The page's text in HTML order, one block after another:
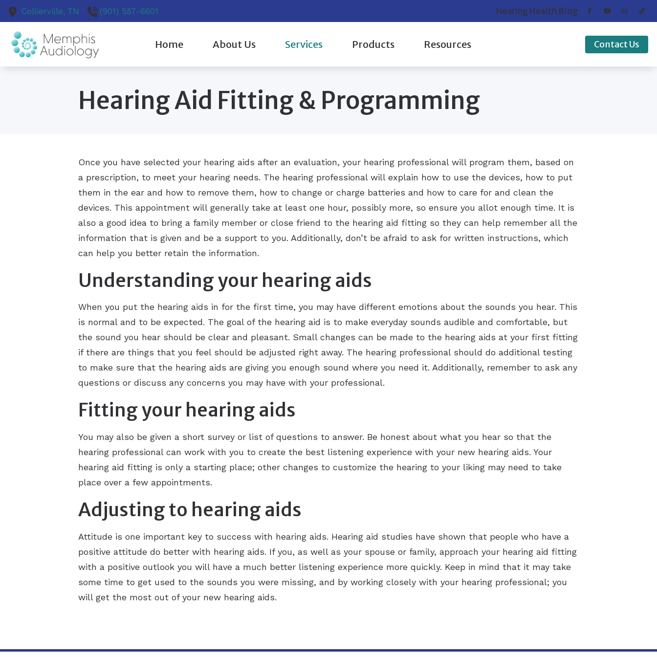
Skip to Content
Collierville, TN (901) 587-6601 Hearing Health Blog
Home About Us
Patient Reviews
Services
Cochlear Implant Evaluation & Mapping
Diagnostic Audiologic Evaluation
Earwax Removal
Evaluations for Auditory Processing Disorder
Hearing Aid Fitting & Programming
Hearing Aid Repair & Maintenance
Products
Hearing Aid Styles
Hearing Protection
Over-the-Counter (OTC) Hearing Aids
Oticon
ReSound
Resources
How Hearing Works
Impacts of Untreated Hearing Loss
Understanding Tinnitus
Contact Us
Hearing Aid Fitting & Programming
Once you have selected your hearing aids after an evaluation, your hearing professional will program them, based on
a prescription, to meet your hearing needs. The hearing professional will explain how to use the devices, how to put
them in the ear and how to remove them, how to change or charge batteries and how to care for and clean the
devices. This appointment will generally take at least one hour, possibly more, so ensure you allot enough time. It is
also a good idea to bring a family member or close friend to the hearing aid fitting so they can help remember all the
information that is given and be a support to you. Additionally, don’t be afraid to ask for written instructions, which
can help you better retain the information.
Understanding your hearing aids
When you put the hearing aids in for the first time, you may have different emotions about the sounds you hear. This
is normal and to be expected. The goal of the hearing aid is to make everyday sounds audible and comfortable, but
the sound you hear should be clear and pleasant. Small changes can be made to the hearing aids at your first fitting
if there are things that you feel should be adjusted right away. The hearing professional should do additional testing
to make sure that the hearing aids are giving you enough sound where you need it. Additionally, remember to ask any
questions or discuss any concerns you may have with your professional.
Fitting your hearing aids
You may also be given a short survey or list of questions to answer. Be honest about what you hear so that the
hearing professional can work with you to create the best listening experience with your new hearing aids. Your
hearing aid fitting is only a starting place; other changes to customize the hearing to your liking may need to take
place over a few appointments.
Adjusting to hearing aids
Attitude is one important key to success with hearing aids. Hearing aid studies have shown that people who have a
positive attitude do better with hearing aids. If you, as well as your spouse or family, approach your hearing aid fitting
with a positive outlook you will have a much better listening experience more quickly. Keep in mind that it may take
some time to get used to the sounds you were missing, and by working closely with your hearing professional; you
will get the most out of your new hearing aids.